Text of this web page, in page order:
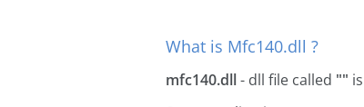
What is Mfc140.dll ?
mfc140.dll- dll file called ""